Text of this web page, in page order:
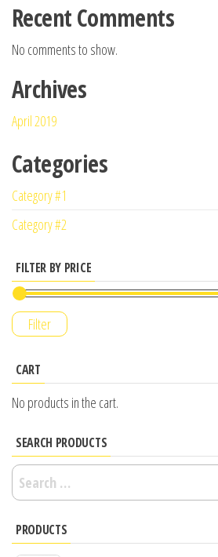
Recent Comments
No comments to show.
Archives
April 2019
Categories
Category #1
Category #2
FILTER BY PRICE
Filter
CART
No products in the cart.
SEARCH PRODUCTS
Search
for:
PRODUCTS